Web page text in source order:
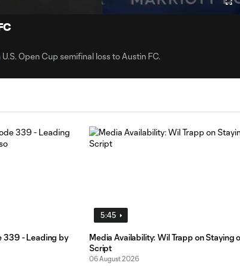
Open Cup semifinal loss to Austin FC.
339 - Leading by
5:45
Media Availability: Wil Trapp on Staying
Script
06 August 2026